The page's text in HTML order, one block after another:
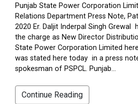
Punjab State Power Corporation
Relations Department Press Note,
2020 Er. Daljit Inderpal Singh Grewal
the charge as New Director
State Power Corporation Limited
was stated here today in a press
spokesman of PSPCL. Punjab...
Continue Reading